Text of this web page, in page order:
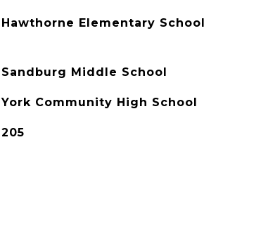
Hawthorne Elementary School
Sandburg Middle School
York Community High School
205